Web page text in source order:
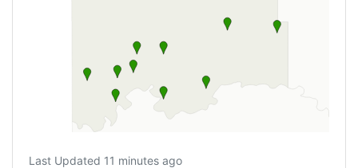
Last Updated 11 minutes ago